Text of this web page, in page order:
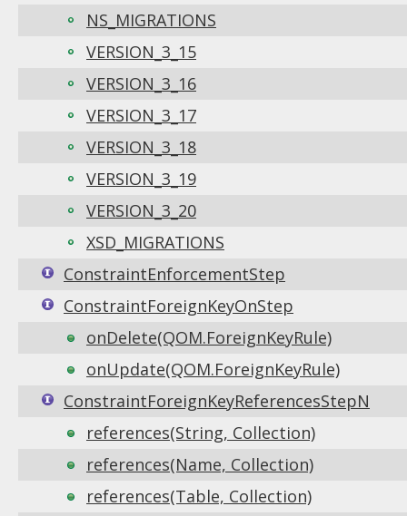
NS_MIGRATIONS
VERSION_3_15
VERSION_3_16
VERSION_3_17
VERSION_3_18
VERSION_3_19
VERSION_3_20
XSD_MIGRATIONS
ConstraintEnforcementStep
ConstraintForeignKeyOnStep
onDelete(QOM.ForeignKeyRule)
onUpdate(QOM.ForeignKeyRule)
ConstraintForeignKeyReferencesStepN
references(String, Collection)
references(Name, Collection)
references(Table, Collection)